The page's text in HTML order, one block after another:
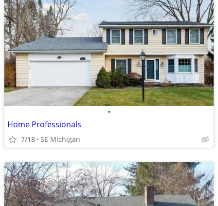
•
Home Professionals
7/18 SE Michigan